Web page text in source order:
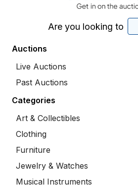
Are you looking to
Auctions
Live Auctions
Past Auctions
Categories
Art & Collectibles
Clothing
Furniture
Jewelry & Watches
Musical Instruments